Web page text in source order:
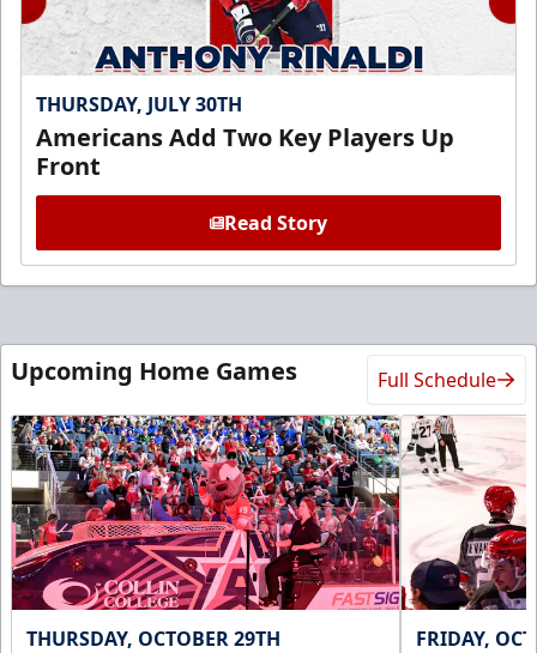
THURSDAY, JULY 30TH
Americans Add Two Key Players Up
Front
Read Story
Upcoming Home Games Full Schedule
THURSDAY, OCTOBER 29TH FRIDAY,